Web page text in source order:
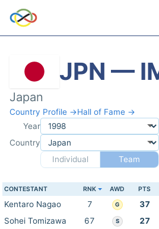
JPN —
Japan
Country Profile →Hall of Fame →
Year
Country
Individual
Team
CONTESTANT RNK AWD PTS
Kentaro Nagao 7 G 37
Sohei Tomizawa
67 S 27